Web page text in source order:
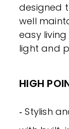
designed
well
easy
light and
HIGH
‐ Stylish